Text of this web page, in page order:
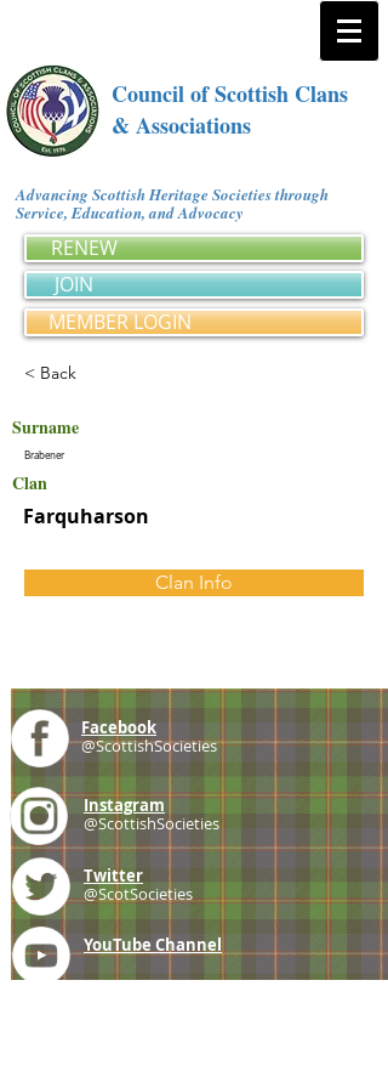
Council of Scottish Clans
& Associations
Advancing Scottish Heritage Societies through
Service, Education, and Advocacy
RENEW
JOIN
MEMBER LOGIN
< Back
Surname
Brabener
Clan
Farquharson
Clan Info
Facebook
@ScottishSocieties
Instagram
@ScottishSocieties
Twitter
@ScotSocieties
YouTube Channel